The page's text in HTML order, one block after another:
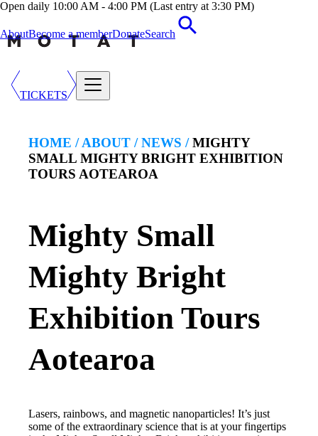
Open daily 10:00 AM - 4:00 PM (Last entry at 3:30 PM)
AboutBecome a memberDonateSearch
TICKETS
HOME /ABOUT / NEWS / MIGHTY
SMALL MIGHTY BRIGHT EXHIBITION
TOURS AOTEAROA
Mighty Small
Mighty Bright
Exhibition Tours
Aotearoa
Lasers, rainbows, and magnetic nanoparticles! It’s just
some of the extraordinary science that is at your fingertips